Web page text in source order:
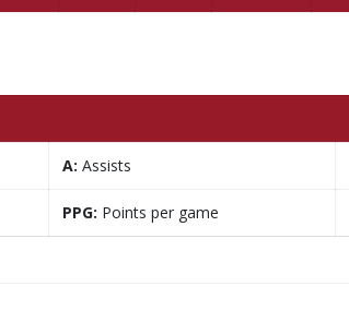
A: Assists
PPG: Points per game